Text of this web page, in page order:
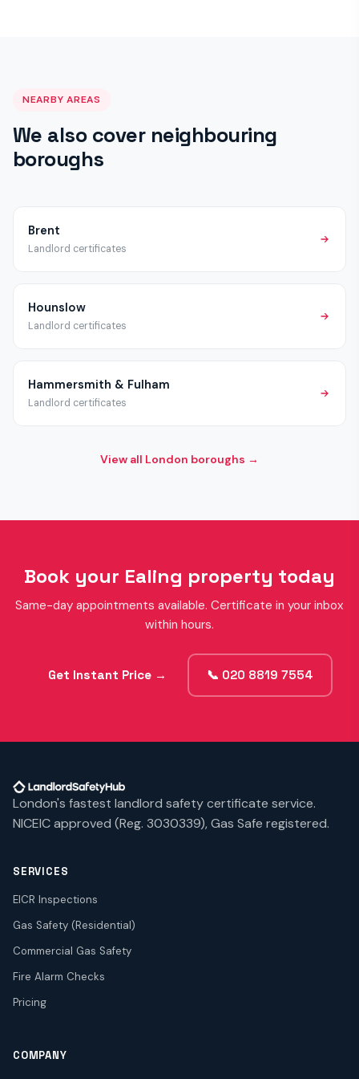
NEARBY AREAS
We also cover neighbouring
boroughs
Brent
Landlord certificates
Hounslow
Landlord certificates
Hammersmith & Fulham
Landlord certificates
View all London boroughs →
Book your Ealing property today
Same-day appointments available. Certificate in your inbox
within hours.
Get Instant Price → 📞 020 8819 7554
London's fastest landlord safety certificate service.
NICEIC approved (Reg. 3030339), Gas Safe registered.
SERVICES
EICR Inspections
Gas Safety (Residential)
Commercial Gas Safety
Fire Alarm Checks
Pricing
COMPANY